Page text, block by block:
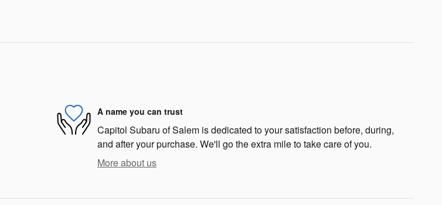
A name you can trust
Capitol Subaru of Salem is dedicated to your satisfaction before, during,
and after your purchase. We'll go the extra mile to take care of you.
More about us